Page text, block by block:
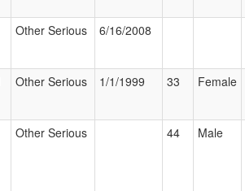
Other Serious 6/16/2008
Other Serious 1/1/1999 33 Female
Other Serious 44 Male